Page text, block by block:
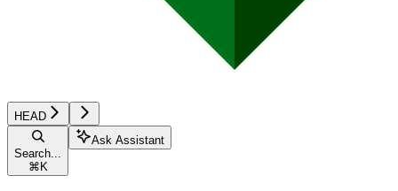
HEAD
Search...
⌘ K
Ask Assistant